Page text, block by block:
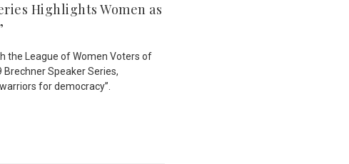
Highlights Women as
the League of Women Voters of
Speaker Series,
for democracy”.
BRECHNER SPEAKER SERIES HIGHLIGHTS WOMEN AS “WARRIORS FOR